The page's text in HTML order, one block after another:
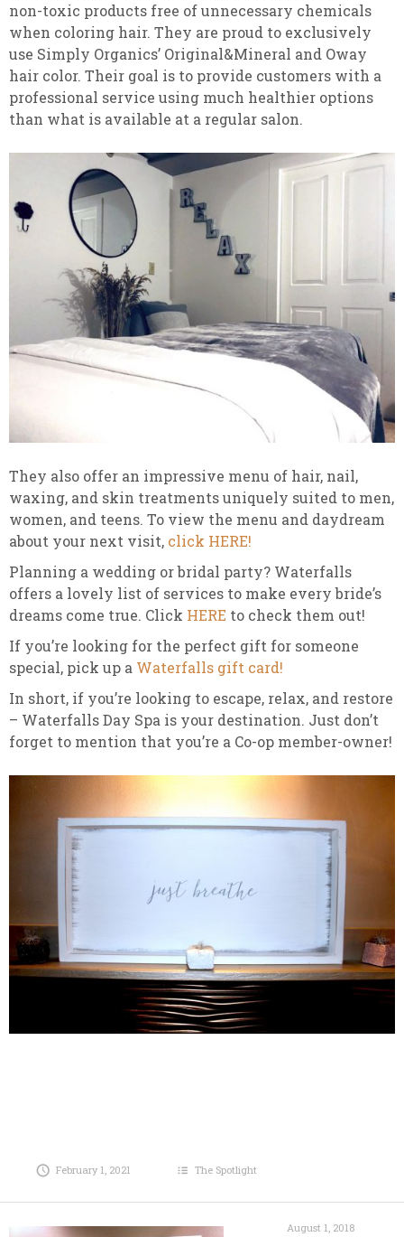
non-toxic products free of unnecessary chemicals
when coloring hair. They are proud to exclusively
use Simply Organics’ Original&Mineral and Oway
hair color. Their goal is to provide customers with a
professional service using much healthier options
than what is available at a regular salon.
They also offer an impressive menu of hair, nail,
waxing, and skin treatments uniquely suited to men,
women, and teens. To view the menu and daydream
about your next visit, click HERE!
Planning a wedding or bridal party? Waterfalls
offers a lovely list of services to make every bride’s
dreams come true. Click HERE to check them out!
If you’re looking for the perfect gift for someone
special, pick up a Waterfalls gift card!
In short, if you’re looking to escape, relax, and restore
– Waterfalls Day Spa is your destination. Just don’t
forget to mention that you’re a Co-op member-owner!
February 1, 2021 The Spotlight
August 1, 2018